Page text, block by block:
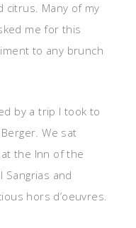
citrus. Many of my
me for this
to any brunch
by a trip I took to
We sat
the Inn of the
Sangrias and
hors d’oeuvres.